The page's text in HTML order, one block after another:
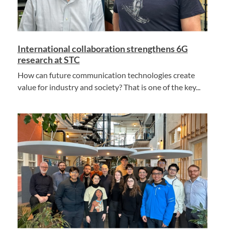
International collaboration strengthens 6G
research at STC
How can future communication technologies create
value for industry and society? That is one of the key...